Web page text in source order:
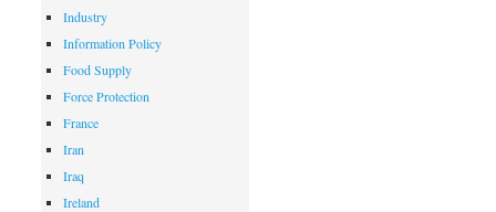
Industry
Information Policy
Food Supply
Force Protection
France
Iran
Iraq
Ireland